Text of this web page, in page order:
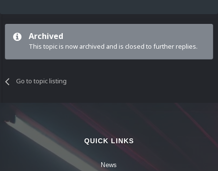
Archived
This topic is now archived and is closed to further replies.
Go to topic listing
QUICK LINKS
News